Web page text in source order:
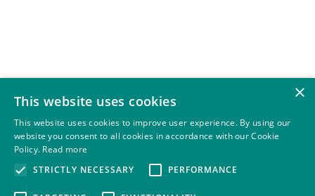
×
This website uses cookies
This website uses cookies to improve user experience. By using our
website you consent to all cookies in accordance with our Cookie
Policy. Read more
STRICTLY NECESSARY
PERFORMANCE